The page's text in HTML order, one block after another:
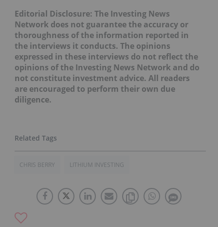
Editorial Disclosure: The Investing News
Network does not guarantee the accuracy or
thoroughness of the information reported in
the interviews it conducts. The opinions
expressed in these interviews do not reflect the
opinions of the Investing News Network and do
not constitute investment advice. All readers
are encouraged to perform their own due
diligence.
CHRIS BERRY LITHIUM INVESTING